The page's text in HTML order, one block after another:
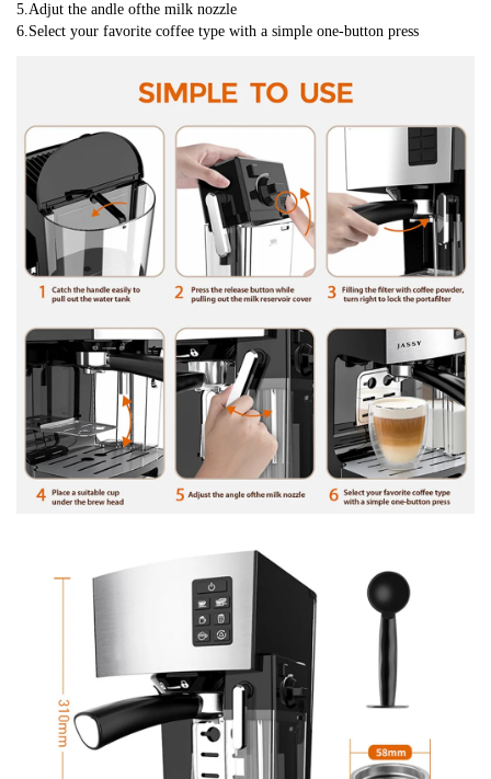
5.Adjut the andle ofthe milk nozzle
6.Select your favorite coffee type with a simple one-button press